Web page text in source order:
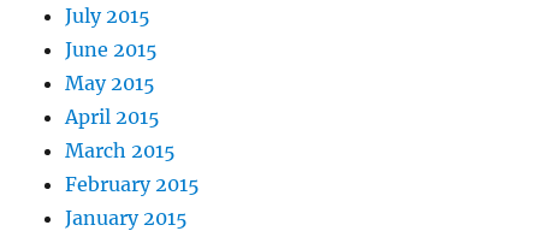
July 2015
June 2015
May 2015
April 2015
March 2015
February 2015
January 2015